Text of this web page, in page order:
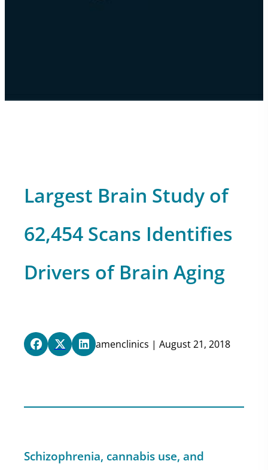
Largest Brain Study of
62,454 Scans Identifies
Drivers of Brain Aging
amenclinics | August 21, 2018
Schizophrenia, cannabis use, and